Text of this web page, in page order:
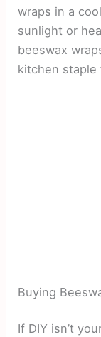
wraps in a
sunlight or
beeswax
kitchen staple
Buying
If DIY isn’t